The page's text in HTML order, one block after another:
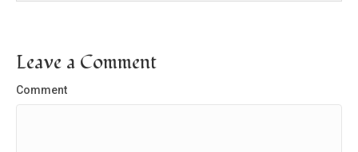
Leave a Comment
Comment